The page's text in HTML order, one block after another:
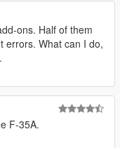
ons. Half of them
errors. What can I do,
F-35A.